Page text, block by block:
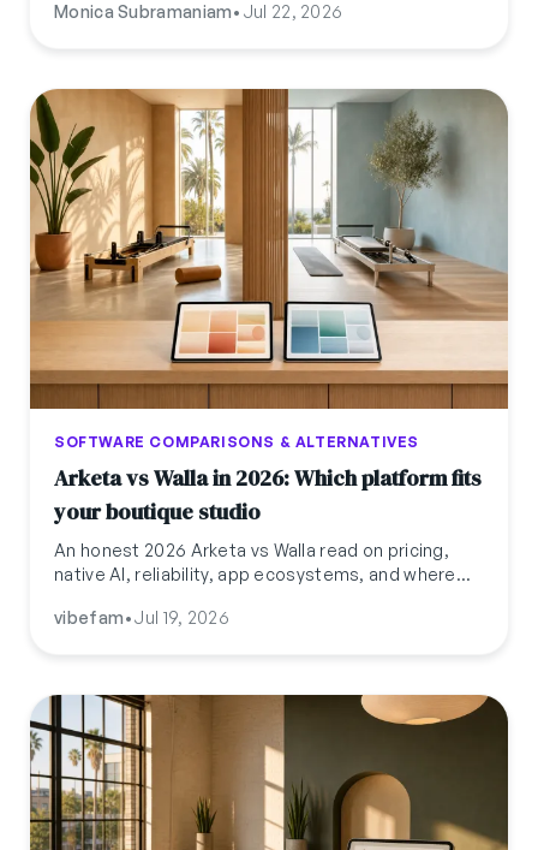
adding a second admin job.
Monica Subramaniam• Jul 22, 2026
SOFTWARE COMPARISONS & ALTERNATIVES
Arketa vs Walla in 2026: Which platform fits
your boutique studio
An honest 2026 Arketa vs Walla read on pricing,
native AI, reliability, app ecosystems, and where
ceiling.
vibefam•Jul 19, 2026